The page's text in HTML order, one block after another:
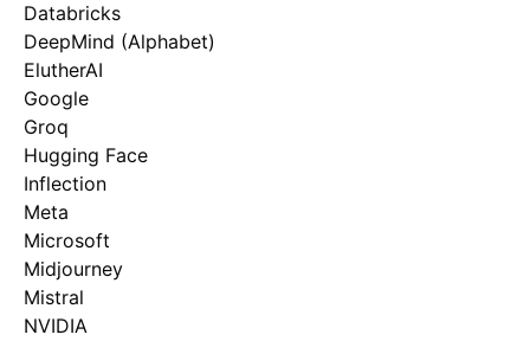
Databricks
DeepMind (Alphabet)
ElutherAI
Google
Groq
Hugging Face
Inflection
Meta
Microsoft
Midjourney
Mistral
NVIDIA